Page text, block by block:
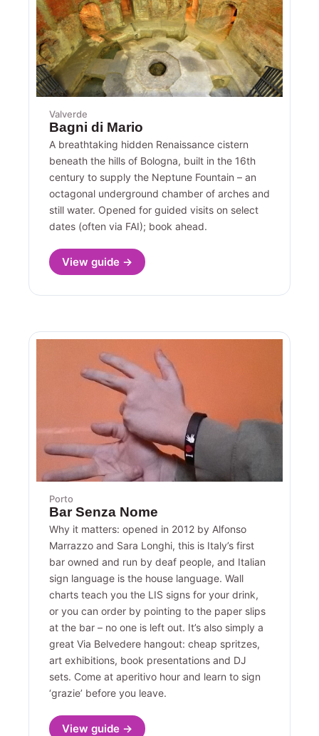
Valverde
Bagni di Mario
A breathtaking hidden Renaissance cistern
beneath the hills of Bologna, built in the 16th
century to supply the Neptune Fountain – an
octagonal underground chamber of arches and
still water. Opened for guided visits on select
dates (often via FAI); book ahead.
View guide →
Porto
Bar Senza Nome
Why it matters: opened in 2012 by Alfonso
Marrazzo and Sara Longhi, this is Italy’s first
bar owned and run by deaf people, and Italian
sign language is the house language. Wall
charts teach you the LIS signs for your drink,
or you can order by pointing to the paper slips
at the bar – no one is left out. It’s also simply a
great Via Belvedere hangout: cheap spritzes,
art exhibitions, book presentations and DJ
sets. Come at aperitivo hour and learn to sign
‘grazie’ before you leave.
View guide →